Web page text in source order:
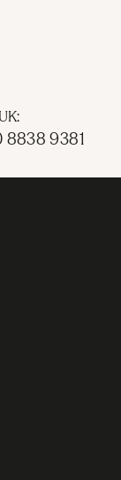
8838 9381